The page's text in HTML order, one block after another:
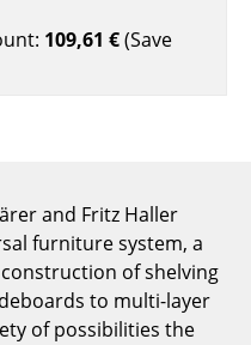
109,61 €(Save
and Fritz Haller
furniture system, a
of shelving
to multi-layer
of possibilities the